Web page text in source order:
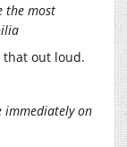
the most
that out loud.
immediately on